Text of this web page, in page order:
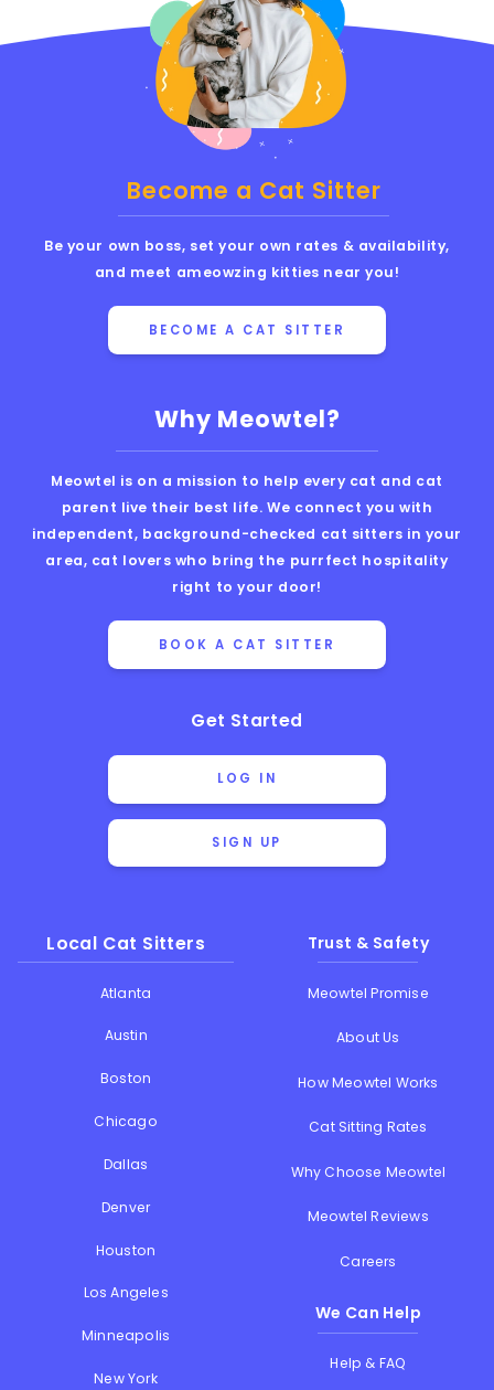
Why Meowtel?
Meowtel is on a mission to help every cat and cat
parent live their best life. We connect you with
independent, background-checked cat sitters in your
area, cat lovers who bring the purrfect hospitality
right to your door!
BOOK A CAT SITTER
Get Started
LOG IN
SIGN UP
Local Cat Sitters
Atlanta
Austin
Boston
Chicago
Dallas
Denver
Houston
Los Angeles
Minneapolis
New York
Trust & Safety
Meowtel Promise
About Us
How Meowtel Works
Cat Sitting Rates
Why Choose Meowtel
Meowtel Reviews
Careers
We Can Help
Help & FAQ
Become a Cat Sitter
Be your own boss, set your own rates & availability,
and meet ameowzing kitties near you!
BECOME A CAT SITTER